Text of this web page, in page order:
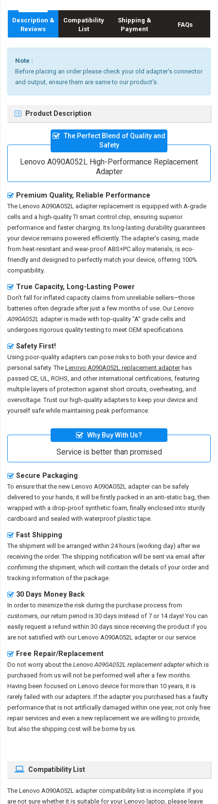
Description &
Reviews
Compatibility
List
Shipping &
Payment
FAQs
Note :
Before placing an order please check your old adapter's connector
and output, ensure them are same to our product's.
Product Description
The Perfect Blend of Quality and
Safety
Lenovo A090A052L High-Performance Replacement
Adapter
Premium Quality, Reliable Performance
The Lenovo A090A052L adapter replacement is equipped with A-grade
cells and a high-quality TI smart control chip, ensuring superior
performance and faster charging. Its long-lasting durability guarantees
your device remains powered efficiently. The adapter's casing, made
from heat-resistant and wear-proof ABS+PC alloy materials, is eco-
friendly and designed to perfectly match your device, offering 100%
compatibility.
True Capacity, Long-Lasting Power
Don’t fall for inflated capacity claims from unreliable sellers—those
batteries often degrade after just a few months of use. OurLenovo
A090A052L adapter is made with top-quality "A" grade cells and
undergoes rigorous quality testing to meet OEM specifications.
Safety First!
Using poor-quality adapters can pose risks to both your device and
personal safety. The Lenovo A090A052L replacement adapterhas
passed CE, UL, ROHS, and other international certifications, featuring
multiple layers of protection against short circuits, overheating, and
overvoltage. Trust our high-quality adapters to keep your device and
yourself safe while maintaining peak performance.
Why Buy With Us?
Service is better than promised
Secure Packaging
To ensure that the new Lenovo A090A052L adaptercan be safely
delivered to your hands, it will be firstly packed in an anti-static bag, then
wrapped with a drop-proof synthetic foam, finally enclosed into sturdy
cardboard and sealed with waterproof plastic tape.
Fast Shipping
The shipment will be arranged within 24 hours (working day) after we
receiving the order. The shipping notification will be sent via email after
confirming the shipment, which will contain the details of your order and
tracking information of the package.
30 Days Money Back
In order to minimize the risk during the purchase process from
customers, our return period is 30 days instead of 7 or 14 days! You can
easily request a refund within 30 days since receiving the product if you
are not satisfied with ourLenovo A090A052L adapteror our service.
Free Repair/Replacement
Do not worry about the Lenovo A090A052L replacement adapterwhich is
purchased from us will not be performed well after a few months.
Having been focused on Lenovo device for more than 10 years, it is
rarely failed with our adapters. If the adapter you purchased has a faulty
performance that is not artificially damaged within one year, not only free
repair services and even a new replacement we are willing to provide,
but also the shipping cost will be borne by us.
Compatibility List
The Lenovo A090A052L adapter compatibility list is incomplete. If you
are not sure whether it is suitable for your Lenovo laptop, please leave